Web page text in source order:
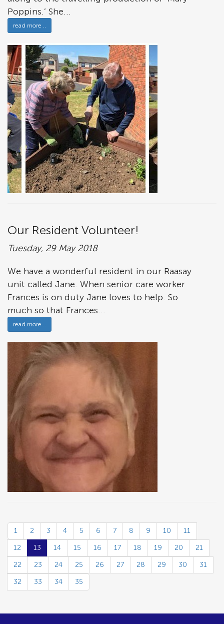
Poppins.’ She...
read more ..
Our Resident Volunteer!
Tuesday, 29 May 2018
We have a wonderful resident in our Raasay
unit called Jane. When senior care worker
Frances is on duty Jane loves to help. So
much so that Frances...
read more ..
1 2 3 4 5 6 7 8 9 10
11
12
13 14 15 16 17 18 19 20
21
22
23 24 25 26 27 28 29 30
31
32
33 34 35